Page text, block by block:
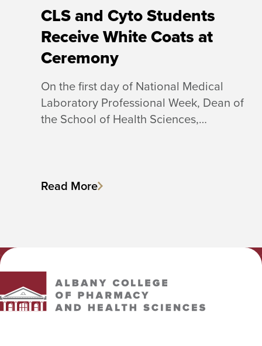
CLS and Cyto Students
Receive White Coats at
Ceremony
On the first day of National Medical
Laboratory Professional Week, Dean of
the School of Health Sciences,…
Read More
Albany College of Pharmacy and Health Sciences